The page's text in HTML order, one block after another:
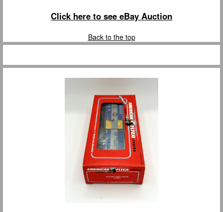
Click here to see eBay Auction
Back to the top